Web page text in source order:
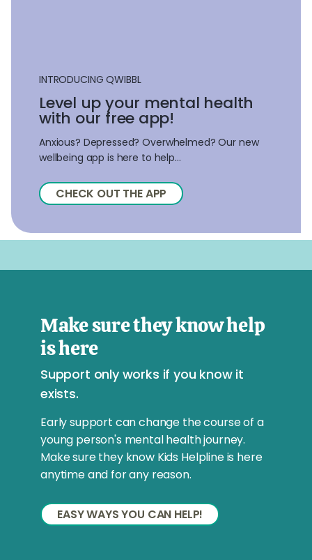
INTRODUCING QWIBBL
Level up your mental health
with our free app!
Anxious? Depressed? Overwhelmed? Our new
wellbeing app is here to help...
CHECK OUT THE APP
Make sure they know help
is here
Support only works if you know it
exists.
Early support can change the course of a
young person's mental health journey.
Make sure they know Kids Helpline is here
anytime and for any reason.
EASY WAYS YOU CAN HELP!